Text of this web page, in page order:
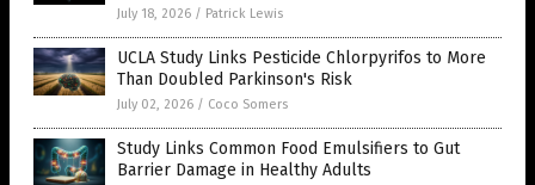
July 18, 2026 / Patrick Lewis
UCLA Study Links Pesticide Chlorpyrifos to More
Than Doubled Parkinson's Risk
July 02, 2026 / Coco Somers
Study Links Common Food Emulsifiers to Gut
Barrier Damage in Healthy Adults